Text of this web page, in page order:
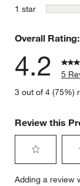
window)
1 star stars
Overall Rating:
4.2
5
3 out of 4 (75%)
Review this
to
to
Adding a review